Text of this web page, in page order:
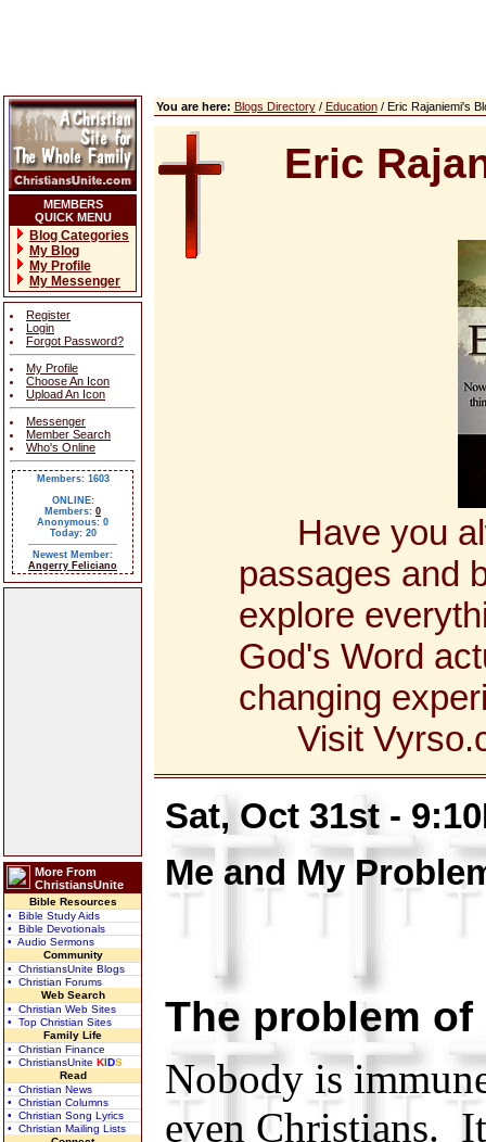
MEMBERS
QUICK MENU
Blog Categories
My Blog
My Profile
My Messenger
Register
Login
Forgot Password?
My Profile
Choose An Icon
Upload An Icon
Messenger
Member Search
Who's Online
Members: 1603
ONLINE:
Members: 0
Anonymous: 0
Today: 20
Newest Member:
Angerry Feliciano
More From
ChristiansUnite
Bible Resources
• Bible Study Aids
• Bible Devotionals
• Audio Sermons
Community
• ChristiansUnite Blogs
• Christian Forums
Web Search
• Christian Web Sites
• Top Christian Sites
Family Life
• Christian Finance
• ChristiansUnite KIDS
Read
• Christian News
• Christian Columns
• Christian Song Lyrics
• Christian Mailing Lists
You are here: Blogs Directory/ Education/ Eric Rajaniemi's
Eric
Have you
passages and
explore
God's Word
changing
Visit
Sat, Oct 31st -
Me and My
The problem
Nobody is
even Christians.